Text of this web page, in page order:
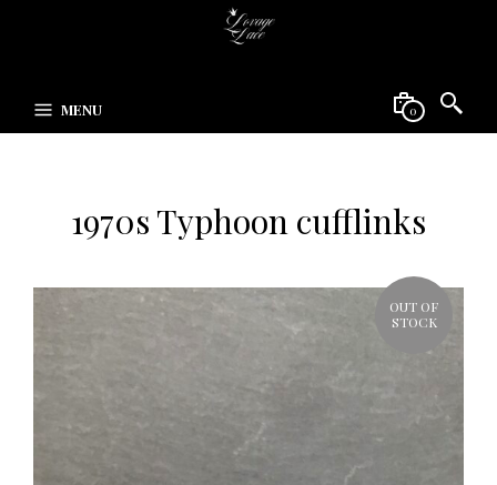
MENU 0
1970s Typhoon cufflinks
OUT OF
STOCK